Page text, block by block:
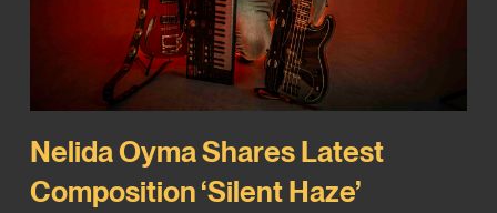
Nelida Oyma Shares Latest
Composition ‘Silent Haze’